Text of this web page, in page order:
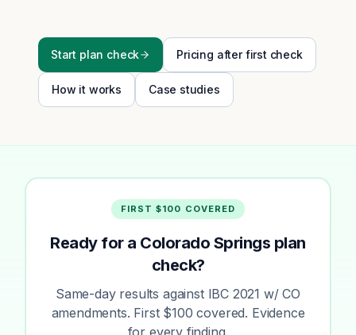
Start plan check Pricing after first check
How it works Case studies
FIRST $100 COVERED
Ready for a Colorado Springs plan
check?
Same-day results against IBC 2021 w/ CO
amendments. First $100 covered. Evidence
for every finding.